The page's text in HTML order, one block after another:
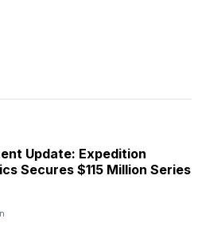
Update: Expedition
Secures $115 Million Series